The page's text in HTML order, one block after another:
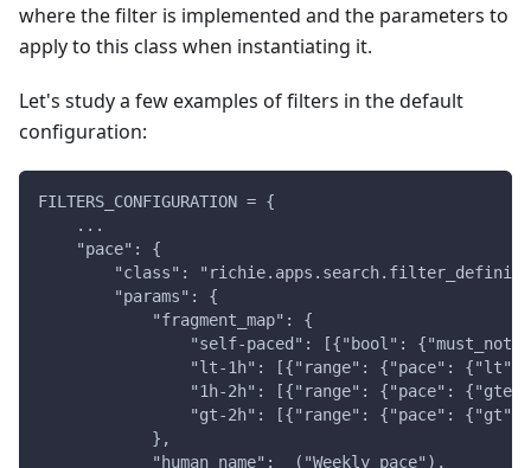
where the filter is implemented and the parameters to
apply to this class when instantiating it.
Let's study a few examples of filters in the default
configuration:
FILTERS_CONFIGURATION = {
    ...
    "pace": {
"class":
        "params": {
            "fragment_map": {
"self-paced": [{"bool":
"lt-1h": [{"range": {"pace": {"lt":
"1h-2h": [{"range": {"pace":
"gt-2h": [{"range": {"pace": {"gt":
            },
            "human_name": _("Weekly pace"),